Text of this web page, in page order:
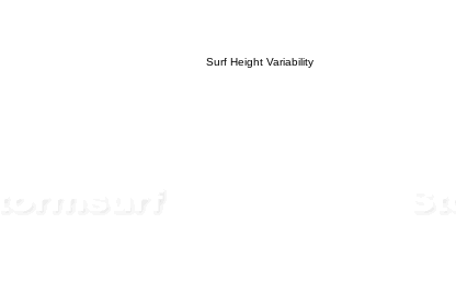
Surf Height Variability